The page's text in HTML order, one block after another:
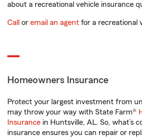
about a recreational vehicle insurance
Call or email an agent for a recreational
Homeowners Insurance
Protect your largest investment from
may throw your way with State Farm®
Insurance in Huntsville, AL. So, what’s
insurance ensures you can repair or